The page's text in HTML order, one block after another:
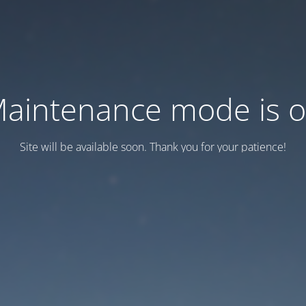
mode is
Site will be available soon. Thank you for your patience!